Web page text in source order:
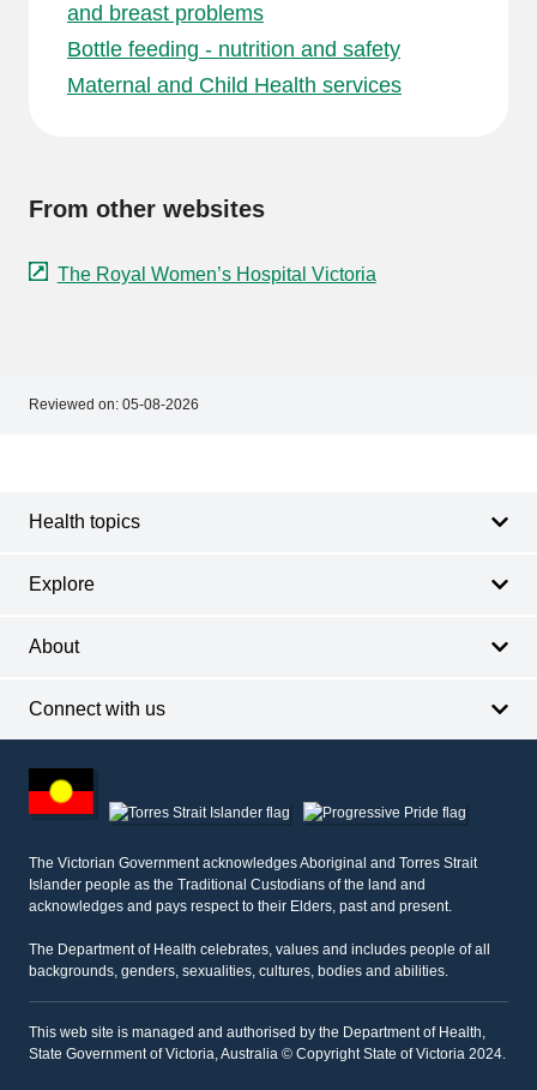
and breast problems
Bottle feeding - nutrition and safety
Maternal and Child Health services
From other websites
The Royal Women’s Hospital Victoria
Reviewed on: 05-08-2026
Health topics
Explore
About
Connect with us
other
information
The Victorian Government acknowledges Aboriginal and Torres Strait
Islander people as the Traditional Custodians of the land and
acknowledges and pays respect to their Elders, past and present.
The Department of Health celebrates, values and includes people of all
backgrounds, genders, sexualities, cultures, bodies and abilities.
This web site is managed and authorised by the Department of Health,
State Government of Victoria, Australia © Copyright State of Victoria 2024.